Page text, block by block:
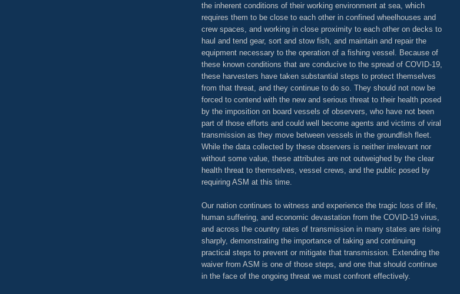
the inherent conditions of their working environment at sea, which
requires them to be close to each other in confined wheelhouses and
crew spaces, and working in close proximity to each other on decks to
haul and tend gear, sort and stow fish, and maintain and repair the
equipment necessary to the operation of a fishing vessel. Because of
these known conditions that are conducive to the spread of COVID-19,
these harvesters have taken substantial steps to protect themselves
from that threat, and they continue to do so. They should not now be
forced to contend with the new and serious threat to their health posed
by the imposition on board vessels of observers, who have not been
part of those efforts and could well become agents and victims of viral
transmission as they move between vessels in the groundfish fleet.
While the data collected by these observers is neither irrelevant nor
without some value, these attributes are not outweighed by the clear
health threat to themselves, vessel crews, and the public posed by
requiring ASM at this time.
Our nation continues to witness and experience the tragic loss of life,
human suffering, and economic devastation from the COVID-19 virus,
and across the country rates of transmission in many states are rising
sharply, demonstrating the importance of taking and continuing
practical steps to prevent or mitigate that transmission. Extending the
waiver from ASM is one of those steps, and one that should continue
in the face of the ongoing threat we must confront effectively.